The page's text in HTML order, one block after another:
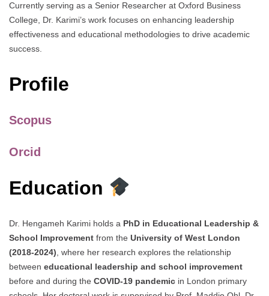
Currently serving as a Senior Researcher at Oxford Business
College, Dr. Karimi’s work focuses on enhancing leadership
effectiveness and educational methodologies to drive academic
success.
Profile
Scopus
Orcid
Education
Dr. Hengameh Karimi holds a PhD in Educational Leadership &
School Improvement from the University of West London
(2018-2024) , where her research explores the relationship
between educational leadership and school improvement
before and during the COVID-19 pandemic in London primary